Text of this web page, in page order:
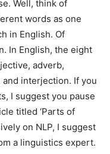
Well, think of
words as one
in English. Of
In English, the eight
adverb,
interjection. If you
I suggest you pause
titled ‘Parts of
on NLP, I suggest
a linguistics expert.